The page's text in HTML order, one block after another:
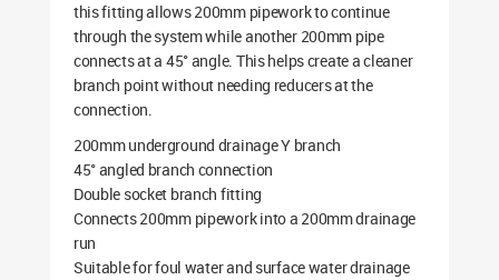
this fitting allows 200mm pipework to continue
through the system while another 200mm pipe
connects at a 45° angle. This helps create a cleaner
branch point without needing reducers at the
connection.
200mm underground drainage Y branch
45° angled branch connection
Double socket branch fitting
Connects 200mm pipework into a 200mm drainage
run
Suitable for foul water and surface water drainage